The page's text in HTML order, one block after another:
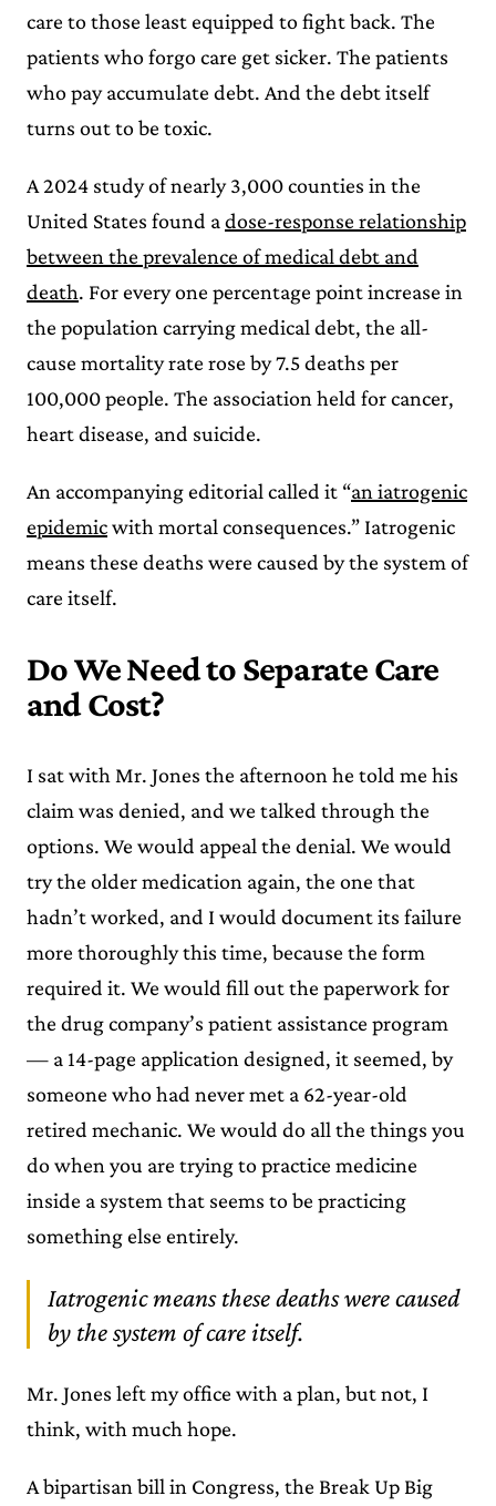
care to those least equipped to fight back. The
patients who forgo care get sicker. The patients
who pay accumulate debt. And the debt itself
turns out to be toxic.
A 2024 study of nearly 3,000 counties in the
United States found a dose-response relationship
between the prevalence of medical debt and
death. For every one percentage point increase in
the population carrying medical debt, the all-
cause mortality rate rose by 7.5 deaths per
100,000 people. The association held for cancer,
heart disease, and suicide.
An accompanying editorial called it “an iatrogenic
epidemicwith mortal consequences.” Iatrogenic
means these deaths were caused by the system of
care itself.
Do We Need to Separate Care
and Cost?
I sat with Mr. Jones the afternoon he told me his
claim was denied, and we talked through the
options. We would appeal the denial. We would
try the older medication again, the one that
hadn’t worked, and I would document its failure
more thoroughly this time, because the form
required it. We would fill out the paperwork for
the drug company’s patient assistance program
— a 14-page application designed, it seemed, by
someone who had never met a 62-year-old
retired mechanic. We would do all the things you
do when you are trying to practice medicine
inside a system that seems to be practicing
something else entirely.
Iatrogenic means these deaths were caused
by the system of care itself.
Mr. Jones left my office with a plan, but not, I
think, with much hope.
A bipartisan bill in Congress, the Break Up Big